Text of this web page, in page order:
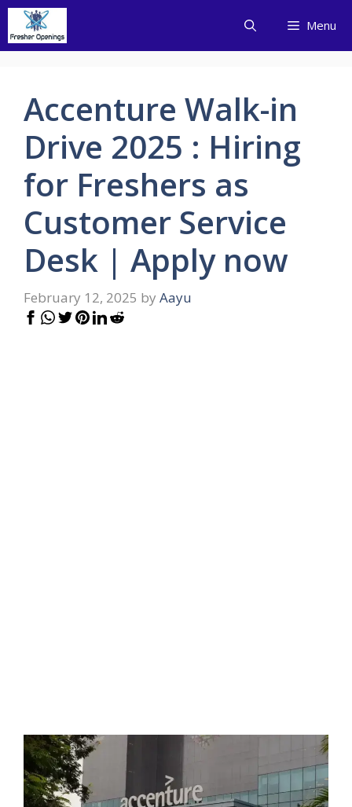
Skip
content
Menu
Accenture Walk-in
Drive 2025 : Hiring
for Freshers as
Customer Service
Desk | Apply now
February 12, 2025 by Aayu